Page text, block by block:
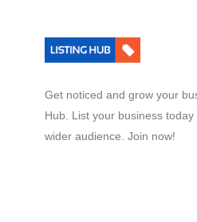
Get noticed and grow your
Hub. List your business
wider audience. Join now!